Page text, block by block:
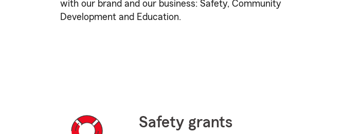
with our brand and our business: Safety, Community
Development and Education.
Safety grants